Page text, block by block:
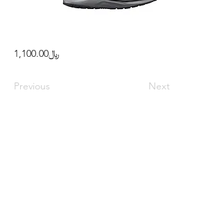
﷼1,100.00
Previous Next